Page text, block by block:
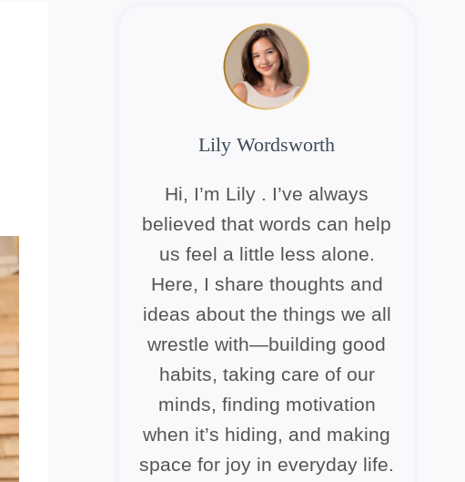
Lily Wordsworth
Hi, I’m Lily . I’ve always
believed that words can help
us feel a little less alone.
Here, I share thoughts and
ideas about the things we all
wrestle with—building good
habits, taking care of our
minds, finding motivation
when it’s hiding, and making
space for joy in everyday life.